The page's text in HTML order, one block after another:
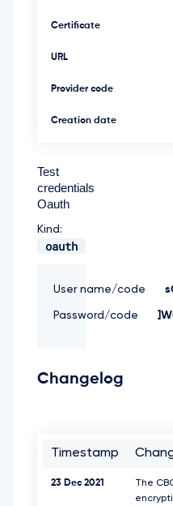
Certificate
URL
Provider code
Creation date
Test
credentials
Oauth
Kind:
oauth
User name/code
Password/code
Changelog
Timestamp
23 Dec 2021
The